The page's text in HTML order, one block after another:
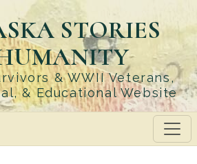
STORIES
& WWII Veterans,
& Educational Website